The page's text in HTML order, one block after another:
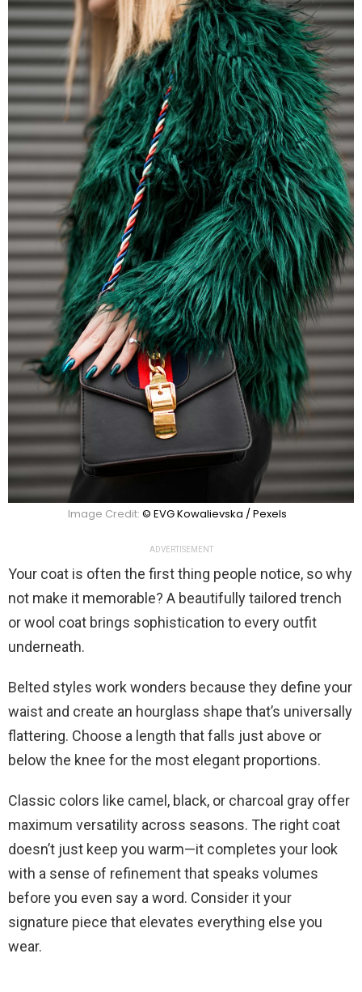
Image Credit: © EVG Kowalievska / Pexels
ADVERTISEMENT
Your coat is often the first thing people notice, so why
not make it memorable? A beautifully tailored trench
or wool coat brings sophistication to every outfit
underneath.
Belted styles work wonders because they define your
waist and create an hourglass shape that’s universally
flattering. Choose a length that falls just above or
below the knee for the most elegant proportions.
Classic colors like camel, black, or charcoal gray offer
maximum versatility across seasons. The right coat
doesn’t just keep you warm—it completes your look
with a sense of refinement that speaks volumes
before you even say a word. Consider it your
signature piece that elevates everything else you
wear.